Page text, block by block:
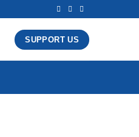
SUPPORT US